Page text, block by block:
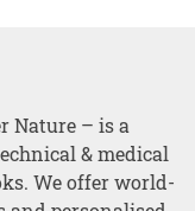
Nature – is a
& medical
We offer world-